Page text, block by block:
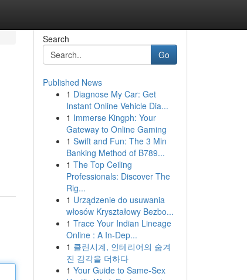
Search
Go
Published News
1 Diagnose My Car: Get
Instant Online Vehicle Dia...
1 Immerse Kingph: Your
Gateway to Online Gaming
1 Swift and Fun: The 3 Min
Banking Method of B789...
1 The Top Ceiling
Professionals: Discover The
Rig...
1 Urządzenie do usuwania
włosów Kryształowy Bezbo...
1 Trace Your Indian Lineage
Online : A In-Dep...
1 클린시계, 인테리어의 숨겨
진 감각을 더하다
1 Your Guide to Same-Sex